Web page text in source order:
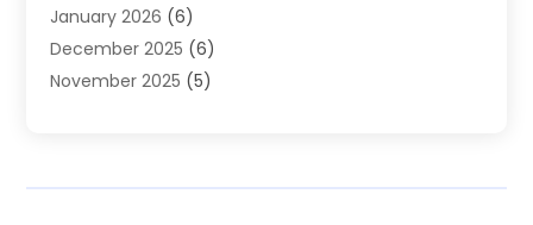
HVAC Cleaning(5)
HVAC Company (1)
HVAC Contractor(59)
January 2026 (6)
December 2025 (6)
November 2025 (5)